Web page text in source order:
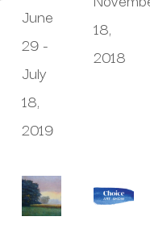
June
29 -
July
18,
2019
18,
2018